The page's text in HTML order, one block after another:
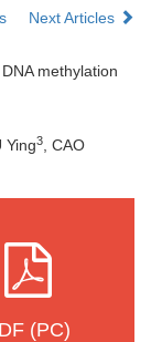
Next Articles
methylation
Ying3, CAO
(PC)